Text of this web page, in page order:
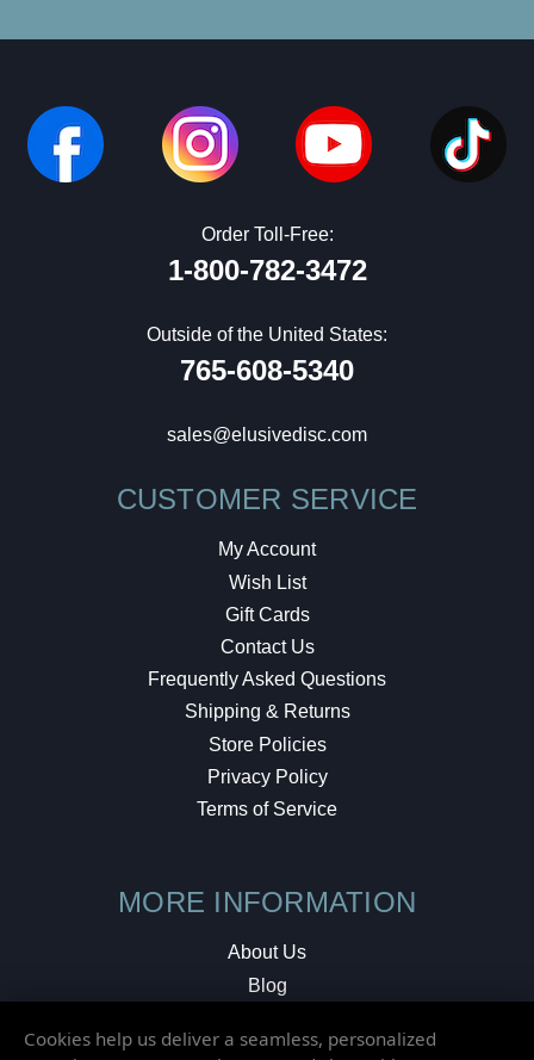
Order Toll-Free:
1-800-782-3472
Outside of the United States:
765-608-5340
sales@elusivedisc.com
CUSTOMER SERVICE
My Account
Wish List
Gift Cards
Contact Us
Frequently Asked Questions
Shipping & Returns
Store Policies
Privacy Policy
Terms of Service
MORE INFORMATION
About Us
Blog
Local Shop
Cookies help us deliver a seamless, personalized